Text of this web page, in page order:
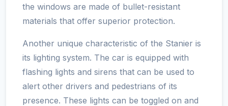
the windows are made of bullet-resistant
materials that offer superior protection.
Another unique characteristic of the Stanier is
its lighting system. The car is equipped with
flashing lights and sirens that can be used to
alert other drivers and pedestrians of its
presence. These lights can be toggled on and